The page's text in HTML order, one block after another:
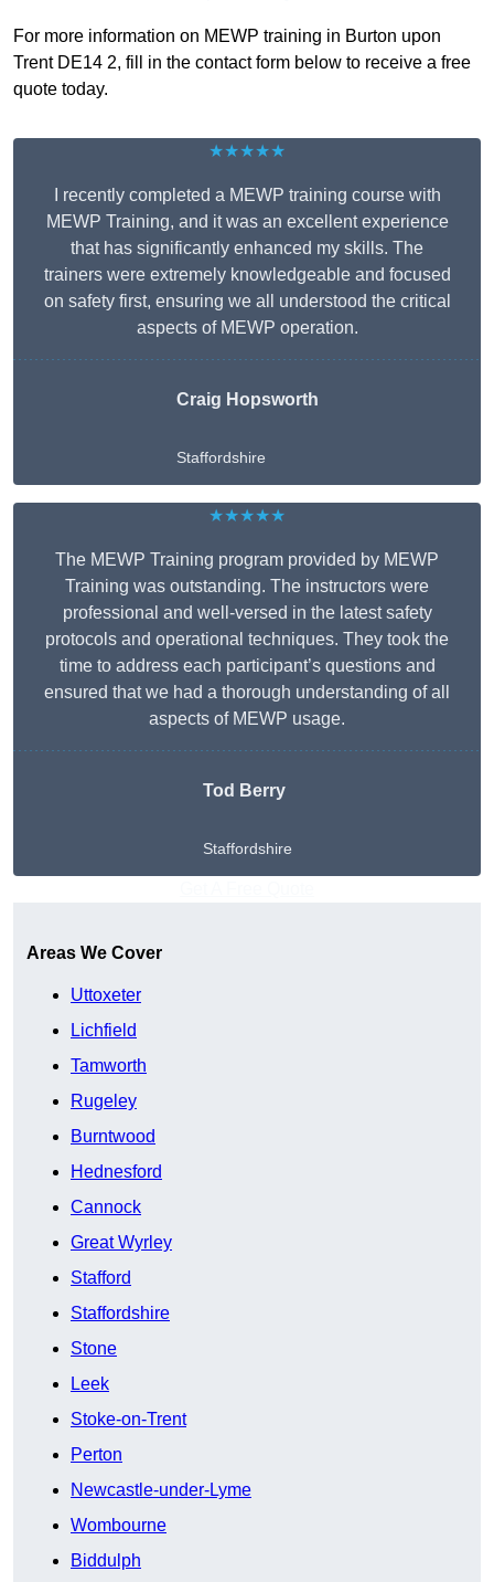
For more information on MEWP training in Burton upon
Trent DE14 2, fill in the contact form below to receive a free
quote today.
★★★★★
I recently completed a MEWP training course with
MEWP Training, and it was an excellent experience
that has significantly enhanced my skills. The
trainers were extremely knowledgeable and focused
on safety first, ensuring we all understood the critical
aspects of MEWP operation.
Craig Hopsworth
Staffordshire
★★★★★
The MEWP Training program provided by MEWP
Training was outstanding. The instructors were
professional and well-versed in the latest safety
protocols and operational techniques. They took the
time to address each participant’s questions and
ensured that we had a thorough understanding of all
aspects of MEWP usage.
Tod Berry
Staffordshire
Areas We Cover
Uttoxeter
Lichfield
Tamworth
Rugeley
Burntwood
Hednesford
Cannock
Great Wyrley
Stafford
Staffordshire
Stone
Leek
Stoke-on-Trent
Perton
Newcastle-under-Lyme
Wombourne
Biddulph